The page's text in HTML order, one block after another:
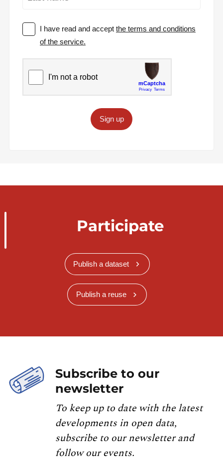
I have read and acceptthe terms and conditions
of the service.
Sign up
Participate
Publish a dataset
Publish a reuse
Subscribe to our
newsletter
To keep up to date with the latest
developments in open data,
subscribe to our newsletter and
follow our events.